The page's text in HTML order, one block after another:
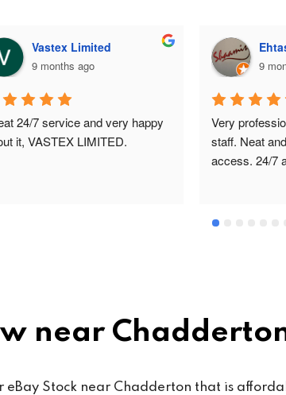
Vastex Limited
9 months ago
24/7 service and very happy
it, VASTEX LIMITED.
9
Very
staff. Neat
access. 24/7
near
eBay Stock near Chadderton that is